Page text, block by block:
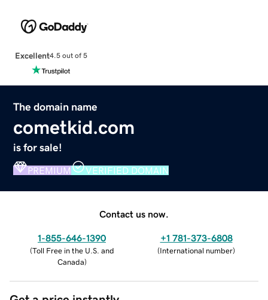
Excellent4.5 out of 5
The domain name
cometkid.com
is for sale!
PREMIUM VERIFIED DOMAIN
Contact us now.
1-855-646-1390
(Toll Free in the U.S. and
Canada)
+1 781-373-6808
(International number)